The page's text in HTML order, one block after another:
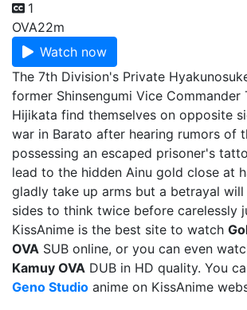
1
OVA22m
Watch now
The 7th Division's Private
former Shinsengumi Vice Commander
Hijikata find themselves on opposite
war in Barato after hearing rumors of
possessing an escaped prisoner's
lead to the hidden Ainu gold close at
gladly take up arms but a betrayal
sides to think twice before carelessly
KissAnime is the best site to watch
OVA SUB online, or you can even
Kamuy OVA DUB in HD quality. You
Geno Studio anime on KissAnime